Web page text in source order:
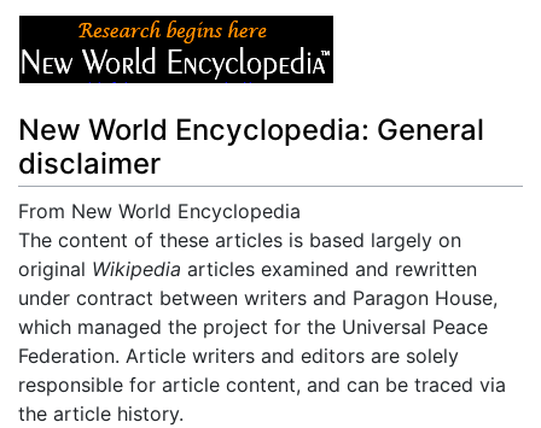
New World Encyclopedia: General
disclaimer
From New World Encyclopedia
Jump to:navigation,search
The content of these articles is based largely on
original Wikipedia articles examined and rewritten
under contract between writers and Paragon House,
which managed the project for the Universal Peace
Federation. Article writers and editors are solely
responsible for article content, and can be traced via
the article history.